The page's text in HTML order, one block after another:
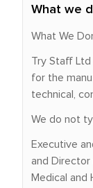
What we
What We
Try Staff
for the
technical,
We do not
Executive
and Director
Medical and